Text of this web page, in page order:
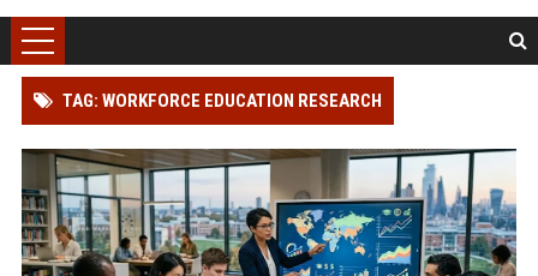
TAG: WORKFORCE EDUCATION RESEARCH